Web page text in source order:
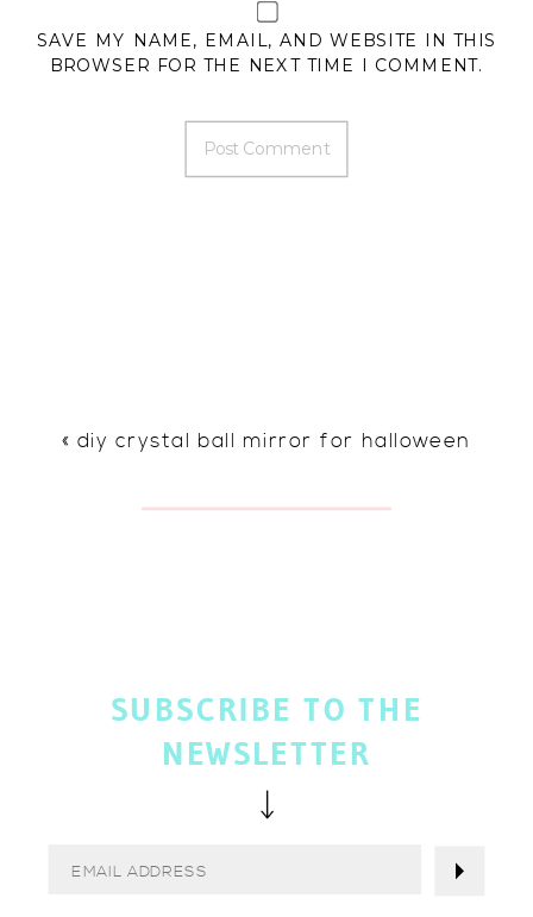
SAVE MY NAME, EMAIL, AND WEBSITE IN THIS
BROWSER FOR THE NEXT TIME I COMMENT.
« diy crystal ball mirror for halloween
SUBSCRIBE TO THE
NEWSLETTER